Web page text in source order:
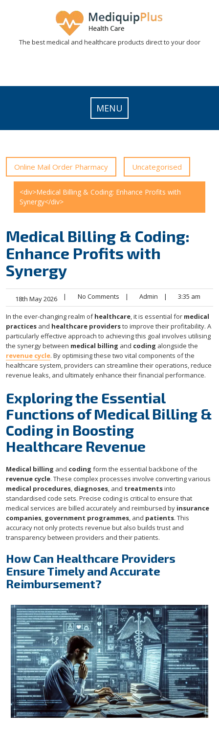
The best medical and healthcare products direct to your door
MENU
Online Mail Order Pharmacy Uncategorised
<div>Medical Billing & Coding: Enhance Profits with
Synergy</div>
Medical Billing & Coding:
Enhance Profits with
Synergy
18th May 2026 | No Comments | Admin | 3:35 am
In the ever-changing realm ofhealthcare, it is essential for medical
practices and healthcare providersto improve their profitability. A
particularly effective approach to achieving this goal involves utilising
the synergy between medical billing and coding alongside the
revenue cycle. By optimising these two vital components of the
healthcare system, providers can streamline their operations, reduce
revenue leaks, and ultimately enhance their financial performance.
Exploring the Essential
Functions of Medical Billing &
Coding in Boosting
Healthcare Revenue
Medical billing and coding form the essential backbone of the
revenue cycle. These complex processes involve converting various
medical procedures, diagnoses, and treatmentsinto
standardised code sets. Precise coding is critical to ensure that
medical services are billed accurately and reimbursed by insurance
companies, government programmes, and patients. This
accuracy not only protects revenue but also builds trust and
transparency between providers and their patients.
How Can Healthcare Providers
Ensure Timely and Accurate
Reimbursement?